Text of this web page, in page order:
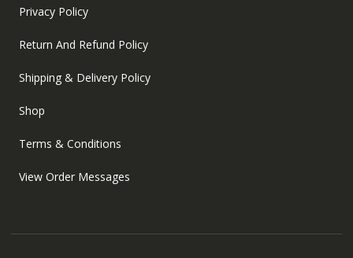
Privacy Policy
Return And Refund Policy
Shipping & Delivery Policy
Shop
Terms & Conditions
View Order Messages